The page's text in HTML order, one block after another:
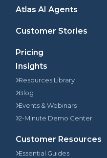
Atlas AI Agents
Customer Stories
Pricing
Insights
Resources Library
Blog
Events & Webinars
2-Minute Demo Center
Customer Resources
Essential Guides